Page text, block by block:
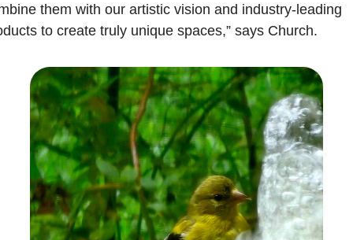
them with our artistic vision and industry-leading
to create truly unique spaces,” says Church.